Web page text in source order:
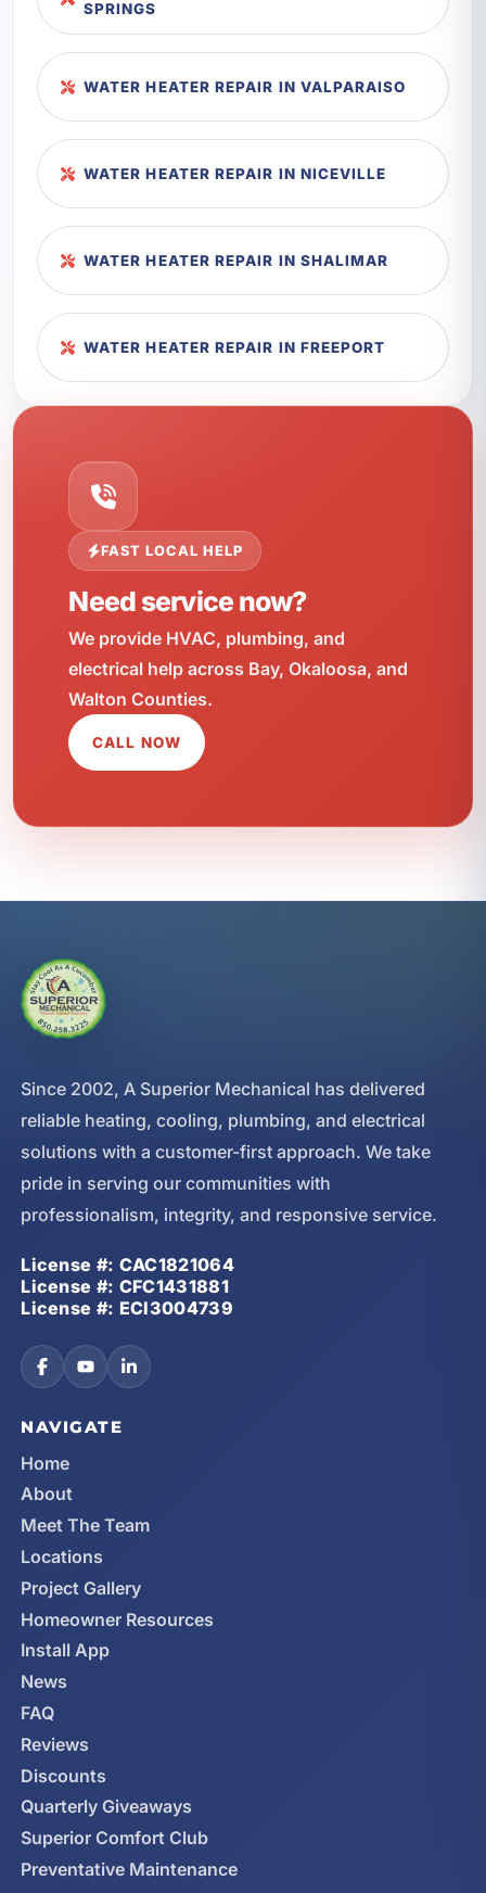
SPRINGS
WATER HEATER REPAIR IN VALPARAISO
WATER HEATER REPAIR IN NICEVILLE
WATER HEATER REPAIR IN SHALIMAR
WATER HEATER REPAIR IN FREEPORT
FAST LOCAL HELP
Need service now?
We provide HVAC, plumbing, and
electrical help across Bay, Okaloosa, and
Walton Counties.
CALL NOW
Since 2002, A Superior Mechanical has delivered
reliable heating, cooling, plumbing, and electrical
solutions with a customer-first approach. We take
pride in serving our communities with
professionalism, integrity, and responsive service.
License #: CAC1821064
License #: CFC1431881
License #: ECI3004739
NAVIGATE
Home
About
Meet The Team
Locations
Project Gallery
Homeowner Resources
Install App
News
FAQ
Reviews
Discounts
Quarterly Giveaways
Superior Comfort Club
Preventative Maintenance